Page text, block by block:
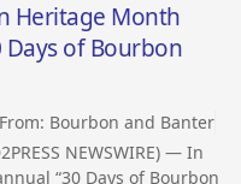
Heritage Month
Days of Bourbon
Bourbon and Banter
NEWSWIRE) — In
“30 Days of Bourbon